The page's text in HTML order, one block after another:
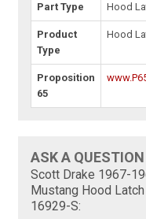
Part Type Hood
Product
Type
Hood
Proposition
65
ASK A
Scott Drake 1967-
Mustang Hood
16929-S: